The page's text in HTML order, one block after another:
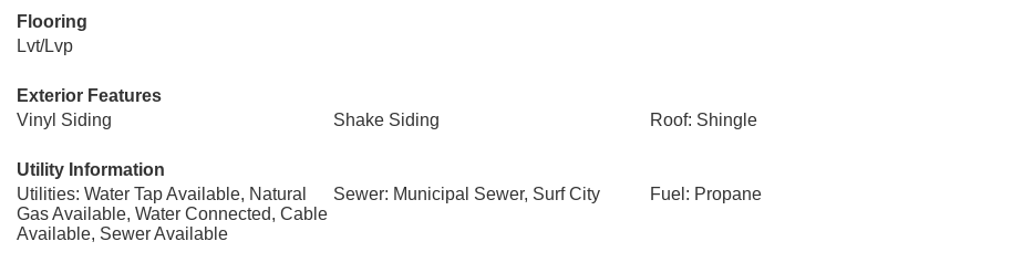
Flooring
Lvt/Lvp
Exterior Features
Vinyl Siding
Shake Siding Roof: Shingle
Utility Information
Utilities: Water Tap Available, Natural
Gas Available, Water Connected, Cable
Available, Sewer Available
Sewer: Municipal Sewer, Surf City Fuel: Propane